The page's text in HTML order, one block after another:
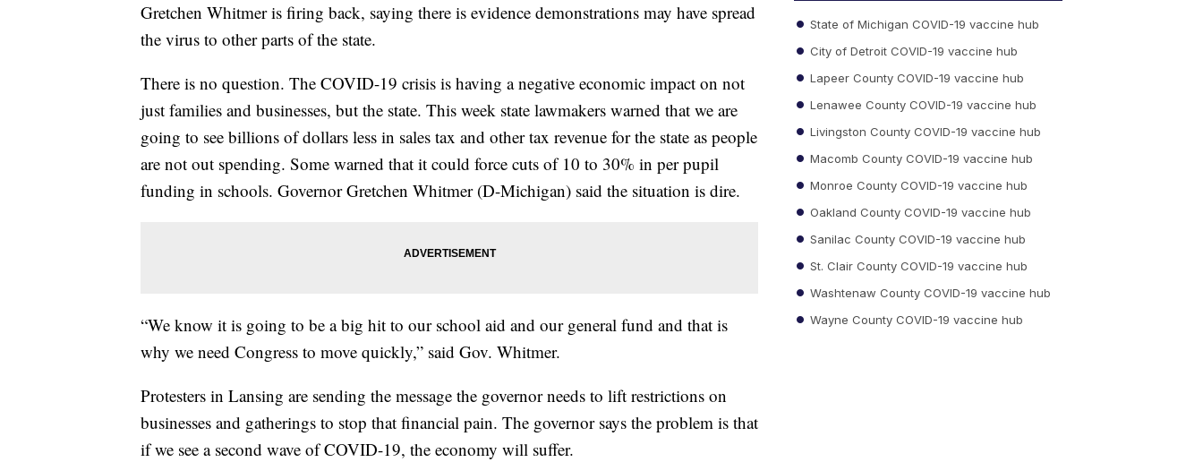
Gretchen Whitmer is firing back, saying there is evidence demonstrations may have spread
the virus to other parts of the state.
There is no question. The COVID-19 crisis is having a negative economic impact on not
just families and businesses, but the state. This week state lawmakers warned that we are
going to see billions of dollars less in sales tax and other tax revenue for the state as people
are not out spending. Some warned that it could force cuts of 10 to 30% in per pupil
funding in schools. Governor Gretchen Whitmer (D-Michigan) said the situation is dire.
“We know it is going to be a big hit to our school aid and our general fund and that is
why we need Congress to move quickly,” said Gov. Whitmer.
Protesters in Lansing are sending the message the governor needs to lift restrictions on
businesses and gatherings to stop that financial pain. The governor says the problem is that
if we see a second wave of COVID-19, the economy will suffer.
State of Michigan COVID-19 vaccine hub
City of Detroit COVID-19 vaccine hub
Lapeer County COVID-19 vaccine hub
Lenawee County COVID-19 vaccine hub
Livingston County COVID-19 vaccine hub
Macomb County COVID-19 vaccine hub
Monroe County COVID-19 vaccine hub
Oakland County COVID-19 vaccine hub
Sanilac County COVID-19 vaccine hub
St. Clair County COVID-19 vaccine hub
Washtenaw County COVID-19 vaccine hub
Wayne County COVID-19 vaccine hub